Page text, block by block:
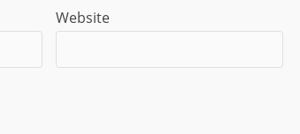
Website